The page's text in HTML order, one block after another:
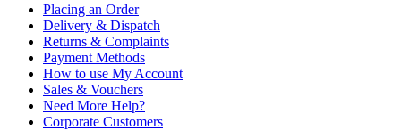
Placing an Order
Delivery & Dispatch
Returns & Complaints
Payment Methods
How to use My Account
Sales & Vouchers
Need More Help?
Corporate Customers